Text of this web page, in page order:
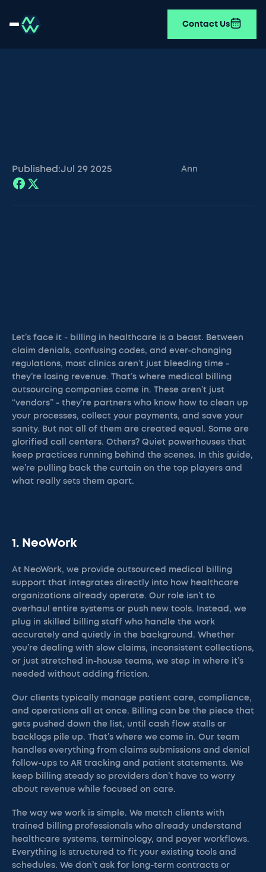
Contact Us
Published:Jul 29 2025 Ann
Let’s face it - billing in healthcare is a beast. Between
claim denials, confusing codes, and ever-changing
regulations, most clinics aren’t just bleeding time -
they’re losing revenue. That’s where medical billing
outsourcing companies come in. These aren’t just
“vendors” - they’re partners who know how to clean up
your processes, collect your payments, and save your
sanity. But not all of them are created equal. Some are
glorified call centers. Others? Quiet powerhouses that
keep practices running behind the scenes. In this guide,
we’re pulling back the curtain on the top players and
what really sets them apart.
1. NeoWork
At NeoWork, we provide outsourced medical billing
support that integrates directly into how healthcare
organizations already operate. Our role isn’t to
overhaul entire systems or push new tools. Instead, we
plug in skilled billing staff who handle the work
accurately and quietly in the background. Whether
you’re dealing with slow claims, inconsistent collections,
or just stretched in-house teams, we step in where it’s
needed without adding friction.
Our clients typically manage patient care, compliance,
and operations all at once. Billing can be the piece that
gets pushed down the list, until cash flow stalls or
backlogs pile up. That’s where we come in. Our team
handles everything from claims submissions and denial
follow-ups to AR tracking and patient statements. We
keep billing steady so providers don’t have to worry
about revenue while focused on care.
The way we work is simple. We match clients with
trained billing professionals who already understand
healthcare systems, terminology, and payer workflows.
Everything is structured to fit your existing tools and
schedules. We don’t ask for long-term contracts or